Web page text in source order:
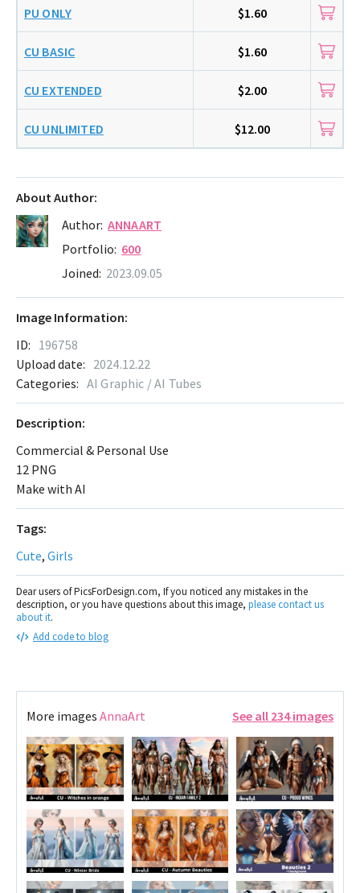
About Author:
Author: ANNAART
Portfolio: 600
Joined: 2023.09.05
PU ONLY $1.60
CU BASIC $1.60
CU EXTENDED $2.00
CU UNLIMITED $12.00
Description:
Commercial & Personal Use
12 PNG
Make with AI
Tags:
Cute, Girls
Dear users of PicsForDesign.com, If you noticed any mistakes in the
description, or you have questions about this image, please contact us
about it.
Add code to blog
Image Information:
ID: 196758
Upload date: 2024.12.22
Categories: AI Graphic / AI Tubes
More images AnnaArt See all 234 images